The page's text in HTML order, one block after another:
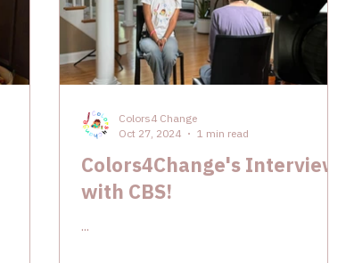
Colors4Change's Interview
with CBS!
...
Colors4 Change
Oct 27, 2024
1 min read